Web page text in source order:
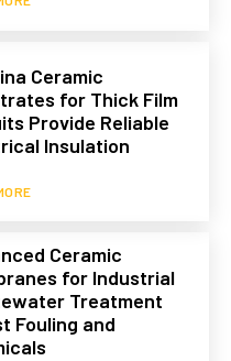
Ceramic
for Thick Film
Provide Reliable
Insulation
Ceramic
for Industrial
Treatment
Fouling and